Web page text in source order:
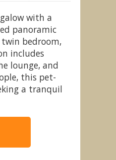
with a
panoramic
bedroom,
includes
lounge, and
this pet-
a tranquil